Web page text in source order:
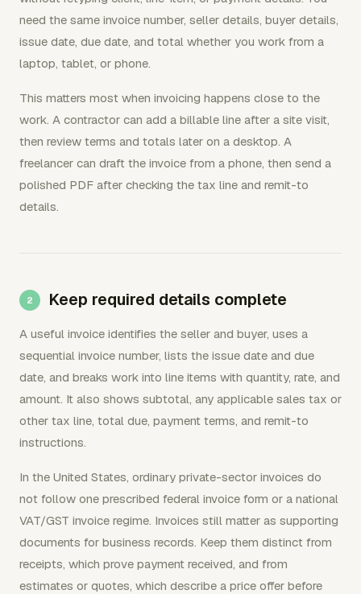
need the same invoice number, seller details, buyer details,
issue date, due date, and total whether you work from a
laptop, tablet, or phone.
This matters most when invoicing happens close to the
work. A contractor can add a billable line after a site visit,
then review terms and totals later on a desktop. A
freelancer can draft the invoice from a phone, then send a
polished PDF after checking the tax line and remit-to
details.
Keep required details complete
A useful invoice identifies the seller and buyer, uses a
sequential invoice number, lists the issue date and due
date, and breaks work into line items with quantity, rate, and
amount. It also shows subtotal, any applicable sales tax or
other tax line, total due, payment terms, and remit-to
instructions.
In the United States, ordinary private-sector invoices do
not follow one prescribed federal invoice form or a national
VAT/GST invoice regime. Invoices still matter as supporting
documents for business records. Keep them distinct from
receipts, which prove payment received, and from
estimates or quotes, which describe a price offer before